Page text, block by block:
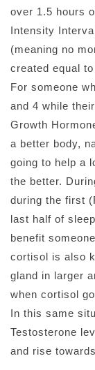
over 1.5 hours
Intensity
(meaning no
created equal
For someone
and 4 while
Growth
a better body,
going to help a
the better.
during the first
last half of
benefit
cortisol is also
gland in larger
when cortisol
In this same
Testosterone
and rise